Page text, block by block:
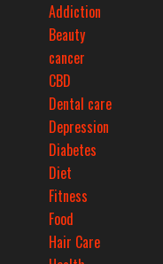
Addiction
Beauty
cancer
CBD
Dental care
Depression
Diabetes
Diet
Fitness
Food
Hair Care